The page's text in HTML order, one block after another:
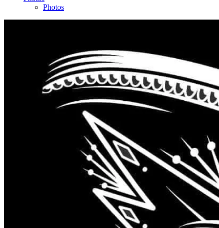
Photos